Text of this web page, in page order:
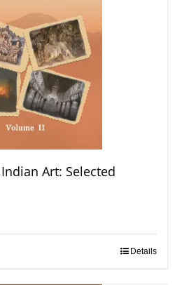
Art: Selected
Details